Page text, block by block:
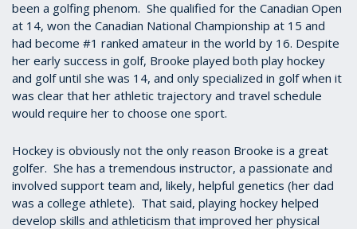
been a golfing phenom. She qualified for the Canadian Open
at 14, won the Canadian National Championship at 15 and
had become #1 ranked amateur in the world by 16. Despite
her early success in golf, Brooke played both play hockey
and golf until she was 14, and only specialized in golf when it
was clear that her athletic trajectory and travel schedule
would require her to choose one sport.
Hockey is obviously not the only reason Brooke is a great
golfer. She has a tremendous instructor, a passionate and
involved support team and, likely, helpful genetics (her dad
was a college athlete). That said, playing hockey helped
develop skills and athleticism that improved her physical